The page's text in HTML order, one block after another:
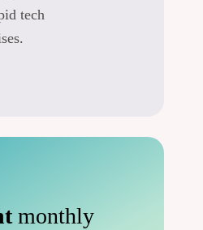
tech
monthly